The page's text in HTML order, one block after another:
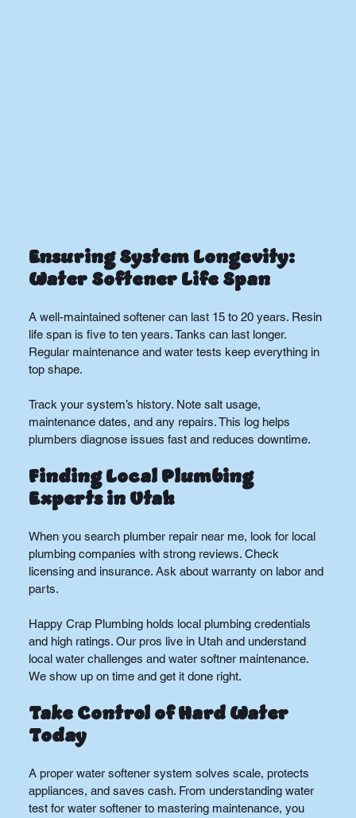
Ensuring System Longevity:
Water Softener Life Span
A well-maintained softener can last 15 to 20 years. Resin
life span is five to ten years. Tanks can last longer.
Regular maintenance and water tests keep everything in
top shape.
Track your system’s history. Note salt usage,
maintenance dates, and any repairs. This log helps
plumbers diagnose issues fast and reduces downtime.
Finding Local Plumbing
Experts in Utah
When you search plumber repair near me, look for local
plumbing companies with strong reviews. Check
licensing and insurance. Ask about warranty on labor and
parts.
Happy Crap Plumbing holds local plumbing credentials
and high ratings. Our pros live in Utah and understand
local water challenges and water softner maintenance.
We show up on time and get it done right.
Take Control of Hard Water
Today
A proper water softener system solves scale, protects
appliances, and saves cash. From understanding water
test for water softener to mastering maintenance, you